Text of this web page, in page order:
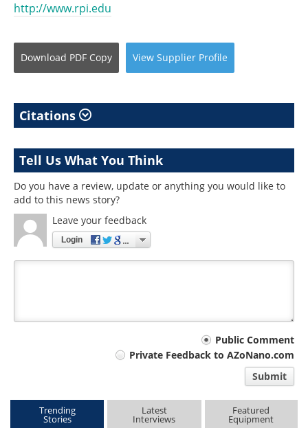
http://www.rpi.edu
Download PDF Copy View Supplier Profile
Citations
Tell Us What You Think
Do you have a review, update or anything you would like to
add to this news story?
Leave your feedback
Login
Public Comment
Private Feedback to AZoNano.com
Submit
Trending
Stories
Latest
Interviews
Featured
Equipment